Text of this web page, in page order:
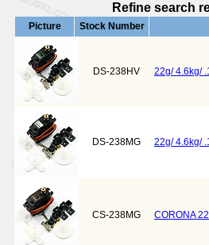
Refine search
Picture Stock Number
DS-238HV 22g/ 4.6kg/
DS-238MG 22g/ 4.6kg/
CS-238MG CORONA